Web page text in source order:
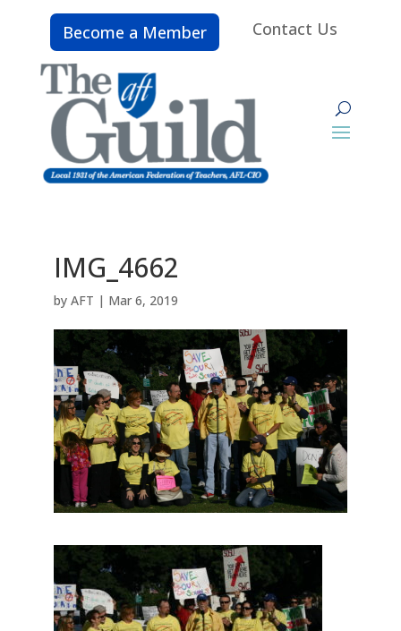
Become a Member Contact Us
IMG_4662
by AFT | Mar 6, 2019